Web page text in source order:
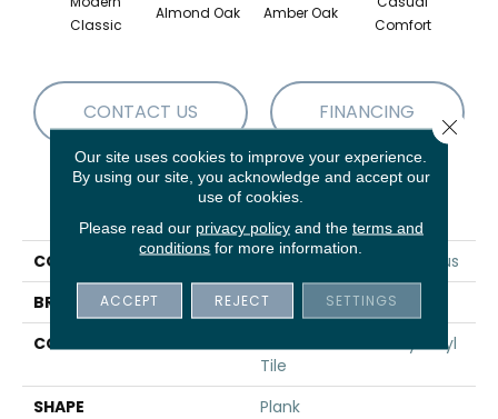
Classic
Almond Oak Amber Oak
Comfort
CONTACT US FINANCING
PRODUCT ATTRIBUTES
COLLECTION
5th And Main Frontier Plus
BRAND
5th And Main
CONSTRUCTION
Performance Luxury Vinyl
Tile
SHAPE
Plank
Our site uses cookies to improve your experience.
By using our site, you acknowledge and accept our
use of cookies.
Please read our privacy policyand the terms and
conditions for more information.
ACCEPT REJECT SETTINGS
Close